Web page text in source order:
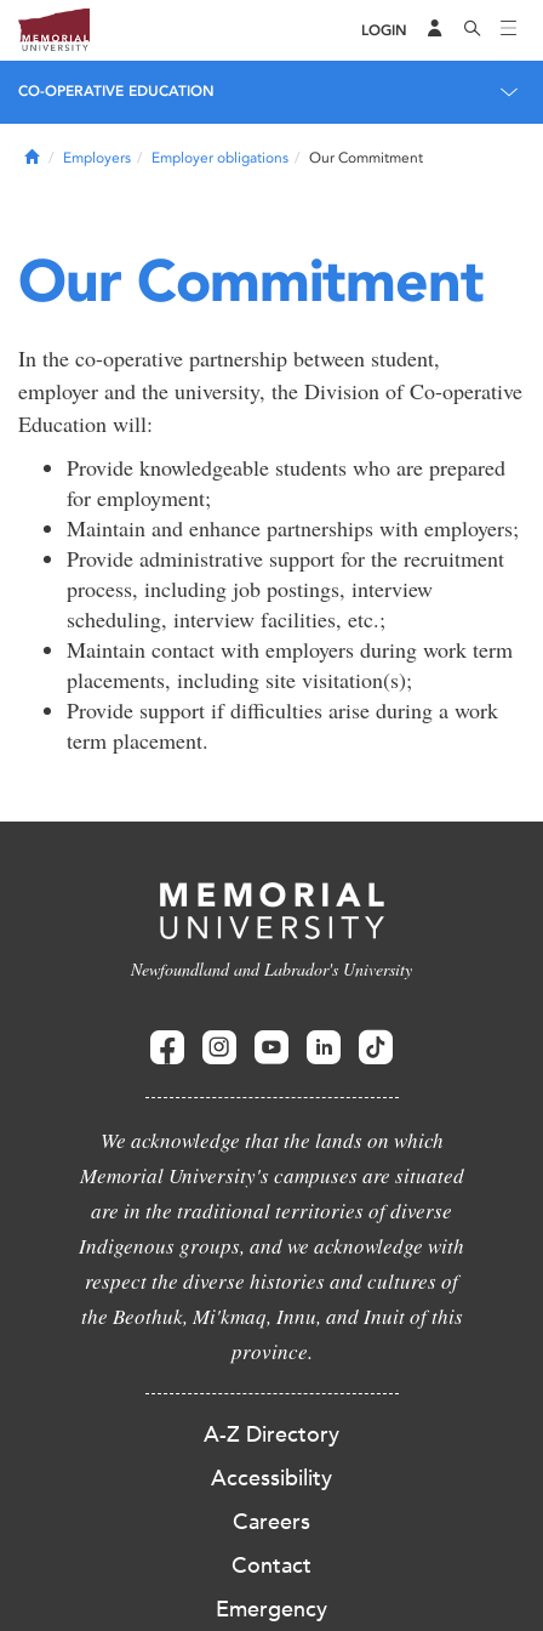
LOGIN
CO-OPERATIVE EDUCATION
HomeEmployers Employer obligations Our Commitment
Our Commitment
In the co-operative partnership between student,
employer and the university, the Division of Co-operative
Education will:
Provide knowledgeable students who are prepared
for employment;
Maintain and enhance partnerships with employers;
Provide administrative support for the recruitment
process, including job postings, interview
scheduling, interview facilities, etc.;
Maintain contact with employers during work term
placements, including site visitation(s);
Provide support if difficulties arise during a work
term placement.
Newfoundland and Labrador's University
We acknowledge that the lands on which
Memorial University's campuses are situated
are in the traditional territories of diverse
Indigenous groups, and we acknowledge with
respect the diverse histories and cultures of
the Beothuk, Mi'kmaq, Innu, and Inuit of this
province.
A-Z Directory
Accessibility
Careers
Contact
Emergency